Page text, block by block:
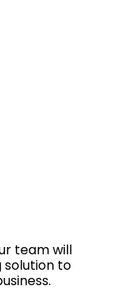
team will
solution to